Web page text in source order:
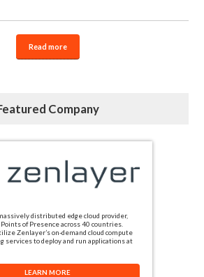
Read more
Company
distributed edge cloud provider,
of Presence across 40 countries.
Zenlayer’s on-demand cloud compute
services to deploy and run applications at
LEARN MORE